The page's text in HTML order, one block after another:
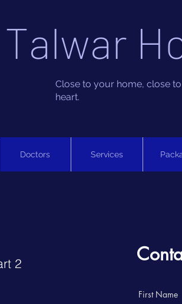
Talwar
Close to your home, close
heart.
Doctors Services
2
First Name